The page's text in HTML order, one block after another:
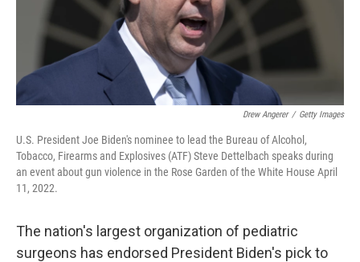
Drew Angerer / Getty Images
U.S. President Joe Biden's nominee to lead the Bureau of Alcohol,
Tobacco, Firearms and Explosives (ATF) Steve Dettelbach speaks during
an event about gun violence in the Rose Garden of the White House April
11, 2022.
The nation's largest organization of pediatric
surgeons has endorsed President Biden's pick to